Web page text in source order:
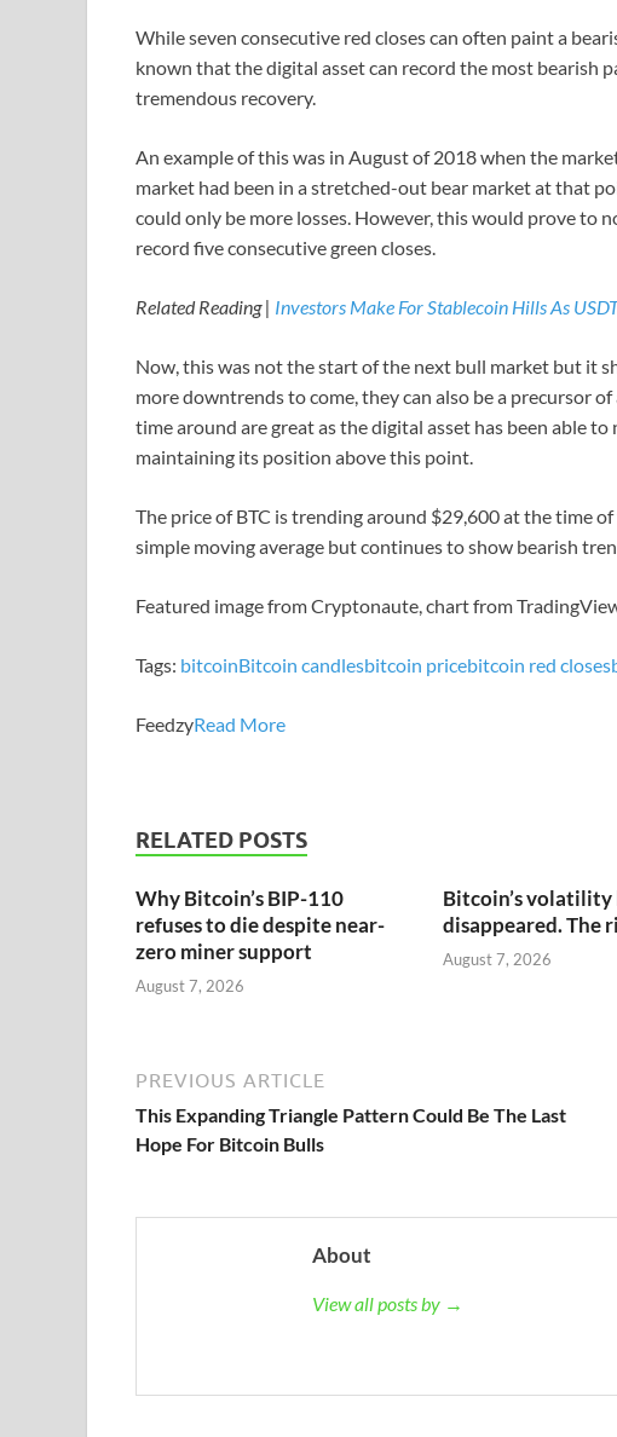
While seven consecutive red closes can often paint a
known that the digital asset can record the most bearish
tremendous recovery.
An example of this was in August of 2018 when the
market had been in a stretched-out bear market at that
could only be more losses. However, this would prove to
record five consecutive green closes.
Related Reading | Investors Make For Stablecoin Hills As
Now, this was not the start of the next bull market but it
more downtrends to come, they can also be a precursor
time around are great as the digital asset has been able
maintaining its position above this point.
The price of BTC is trending around $29,600 at the time
simple moving average but continues to show bearish
Featured image from Cryptonaute, chart from
Tags: bitcoinBitcoin candlesbitcoin pricebitcoin red closes
FeedzyRead More
RELATED POSTS
Why Bitcoin’s BIP-110
refuses to die despite near-
zero miner support
August 7, 2026
Bitcoin’s volatility
disappeared. The
August 7, 2026
PREVIOUS ARTICLE
This Expanding Triangle Pattern Could Be The Last
Hope For Bitcoin Bulls
About
View all posts by →